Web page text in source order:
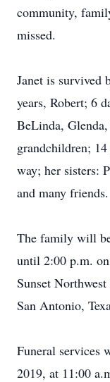
community,
missed.
Janet is survived
years, Robert; 6
BeLinda,
grandchildren;
way; her sisters:
and many friends.
The family will
until 2:00 p.m.
Sunset
San Antonio,
Funeral services
2019, at 11:00